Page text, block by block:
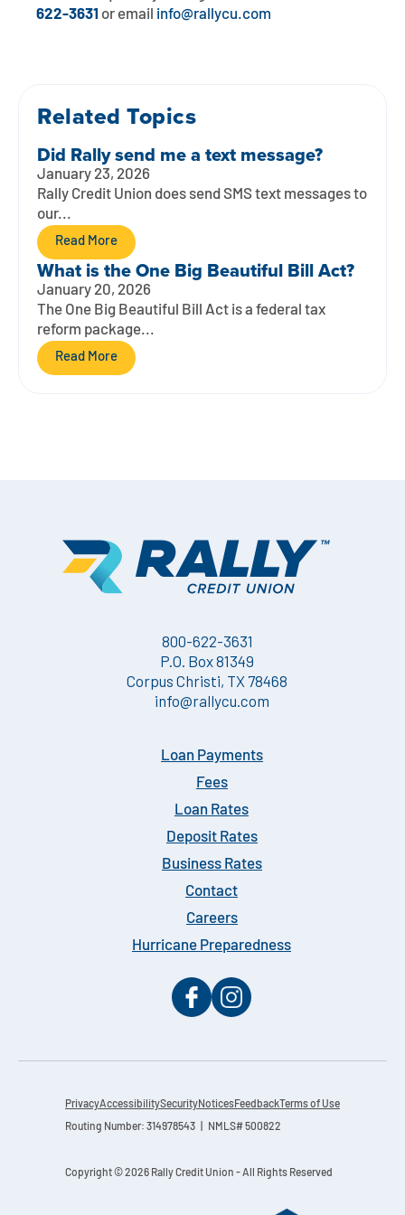
Services
FAQs
Media Center
Forms
Special Offers
Calculators
Explore Digital Banking
Smart Card
Bank by Phone
Digital Banking 101
Contact
Membership
Rates
Deposit
Loans
Business
622-3631 or email info@rallycu.com
Related Topics
Did Rally send me a text message?
January 23, 2026
Rally Credit Union does send SMS text messages to
our...
Read More
What is the One Big Beautiful Bill Act?
January 20, 2026
The One Big Beautiful Bill Act is a federal tax
reform package...
Read More
800-622-3631
P.O. Box 81349
Corpus Christi, TX 78468
info@rallycu.com
Loan Payments
Fees
Loan Rates
Deposit Rates
Business Rates
Contact
Careers
Hurricane Preparedness
PrivacyAccessibilitySecurityNoticesFeedback Terms of Use
Routing Number: 314978543 | NMLS# 500822
Copyright © 2026 Rally Credit Union - All Rights Reserved